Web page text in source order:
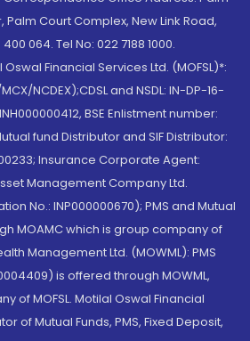
Palm Court Complex, New Link Road,
064. Tel No: 022 7188 1000.
Financial Services Ltd. (MOFSL)*:
NCDEX);CDSL and NSDL: IN-DP-16-
BSE Enlistment number:
fund Distributor and SIF Distributor:
Insurance Corporate Agent:
Management Company Ltd.
No.: INP000000670); PMS and Mutual
MOAMC which is group company of
Management Ltd. (MOWML): PMS
is offered through MOWML,
of MOFSL. Motilal Oswal Financial
of Mutual Funds, PMS, Fixed Deposit,